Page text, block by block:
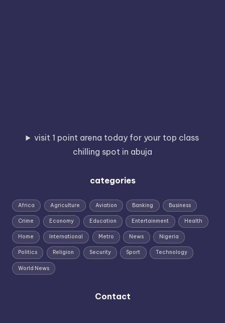
visit 1 point arena today for your top class
chilling spot in abuja
categories
Africa Agriculture Aviation Banking Business
Crime Economy Education Entertainment Health
Home International Metro News Nigeria
Politics Religion Security Sport Technology
World News
Contact